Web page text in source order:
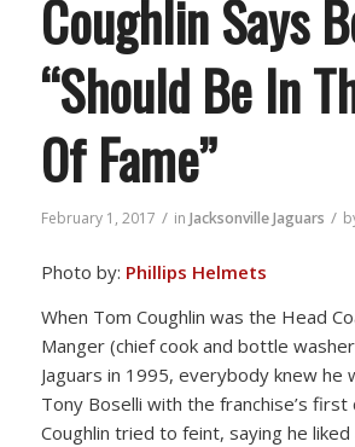
Coughlin Says
“Should Be In
Of Fame”
February 1, 2017 / in Jacksonville Jaguars /
Photo by: Phillips Helmets
When Tom Coughlin was the Head
Manger (chief cook and bottle
Jaguars in 1995, everybody knew he
Tony Boselli with the franchise’s first
Coughlin tried to feint, saying he